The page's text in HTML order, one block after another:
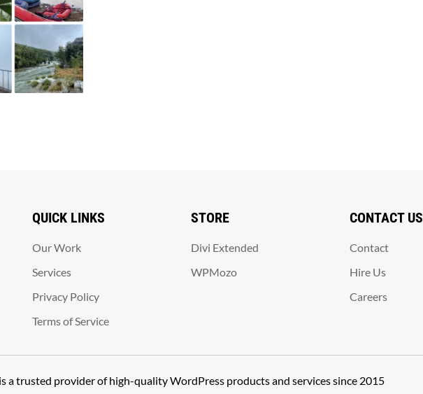
QUICK LINKS
Our Work
Services
Privacy Policy
Terms of Service
STORE
Divi Extended
WPMozo
CONTACT US
Contact
Hire Us
Careers
a trusted provider of high-quality WordPress products and services since 2015